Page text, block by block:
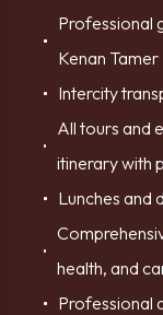
Professional
Kenan Tamer
Intercity
All tours and
itinerary with
Lunches and
health, and
Professional